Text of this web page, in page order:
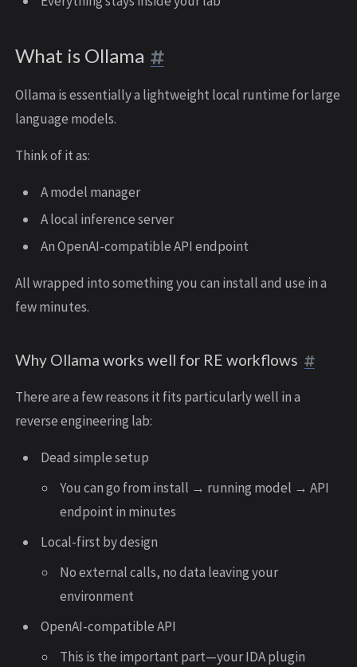
What is Ollama
Ollama is essentially a lightweight local runtime for large
language models.
Think of it as:
A model manager
A local inference server
An OpenAI-compatible API endpoint
All wrapped into something you can install and use in a
few minutes.
Why Ollama works well for RE workflows
There are a few reasons it fits particularly well in a
reverse engineering lab:
Dead simple setup
You can go from install → running model → API
endpoint in minutes
Local-first by design
No external calls, no data leaving your
environment
OpenAI-compatible API
This is the important part—your IDA plugin